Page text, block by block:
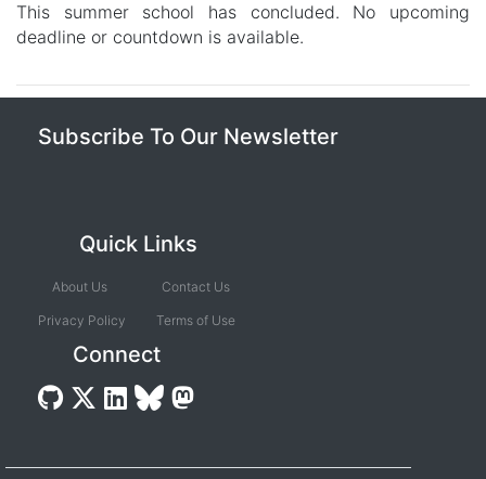
This summer school has concluded. No upcoming
deadline or countdown is available.
Subscribe To Our Newsletter
Quick Links
About Us
Privacy Policy
Contact Us
Terms of Use
Connect